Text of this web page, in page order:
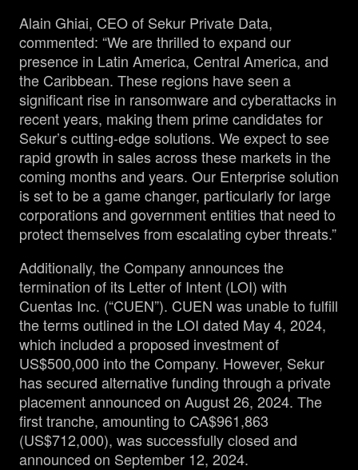
Alain Ghiai, CEO of Sekur Private Data,
commented: “We are thrilled to expand our
presence in Latin America, Central America, and
the Caribbean. These regions have seen a
significant rise in ransomware and cyberattacks in
recent years, making them prime candidates for
Sekur’s cutting-edge solutions. We expect to see
rapid growth in sales across these markets in the
coming months and years. Our Enterprise solution
is set to be a game changer, particularly for large
corporations and government entities that need to
protect themselves from escalating cyber threats.”
Additionally, the Company announces the
termination of its Letter of Intent (LOI) with
Cuentas Inc. (“CUEN”). CUEN was unable to fulfill
the terms outlined in the LOI dated May 4, 2024,
which included a proposed investment of
US$500,000 into the Company. However, Sekur
has secured alternative funding through a private
placement announced on August 26, 2024. The
first tranche, amounting to CA$961,863
(US$712,000), was successfully closed and
announced on September 12, 2024.